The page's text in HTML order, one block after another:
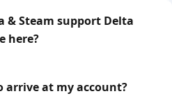
& Steam support Delta
here?
arrive at my account?